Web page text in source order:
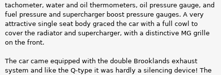
tachometer, water and oil thermometers, oil pressure gauge, and
fuel pressure and supercharger boost pressure gauges. A very
attractive single seat body graced the car with a full cowl to
cover the radiator and supercharger, with a distinctive MG grille
on the front.
The car came equipped with the double Brooklands exhaust
system and like the Q-type it was hardly a silencing device! The